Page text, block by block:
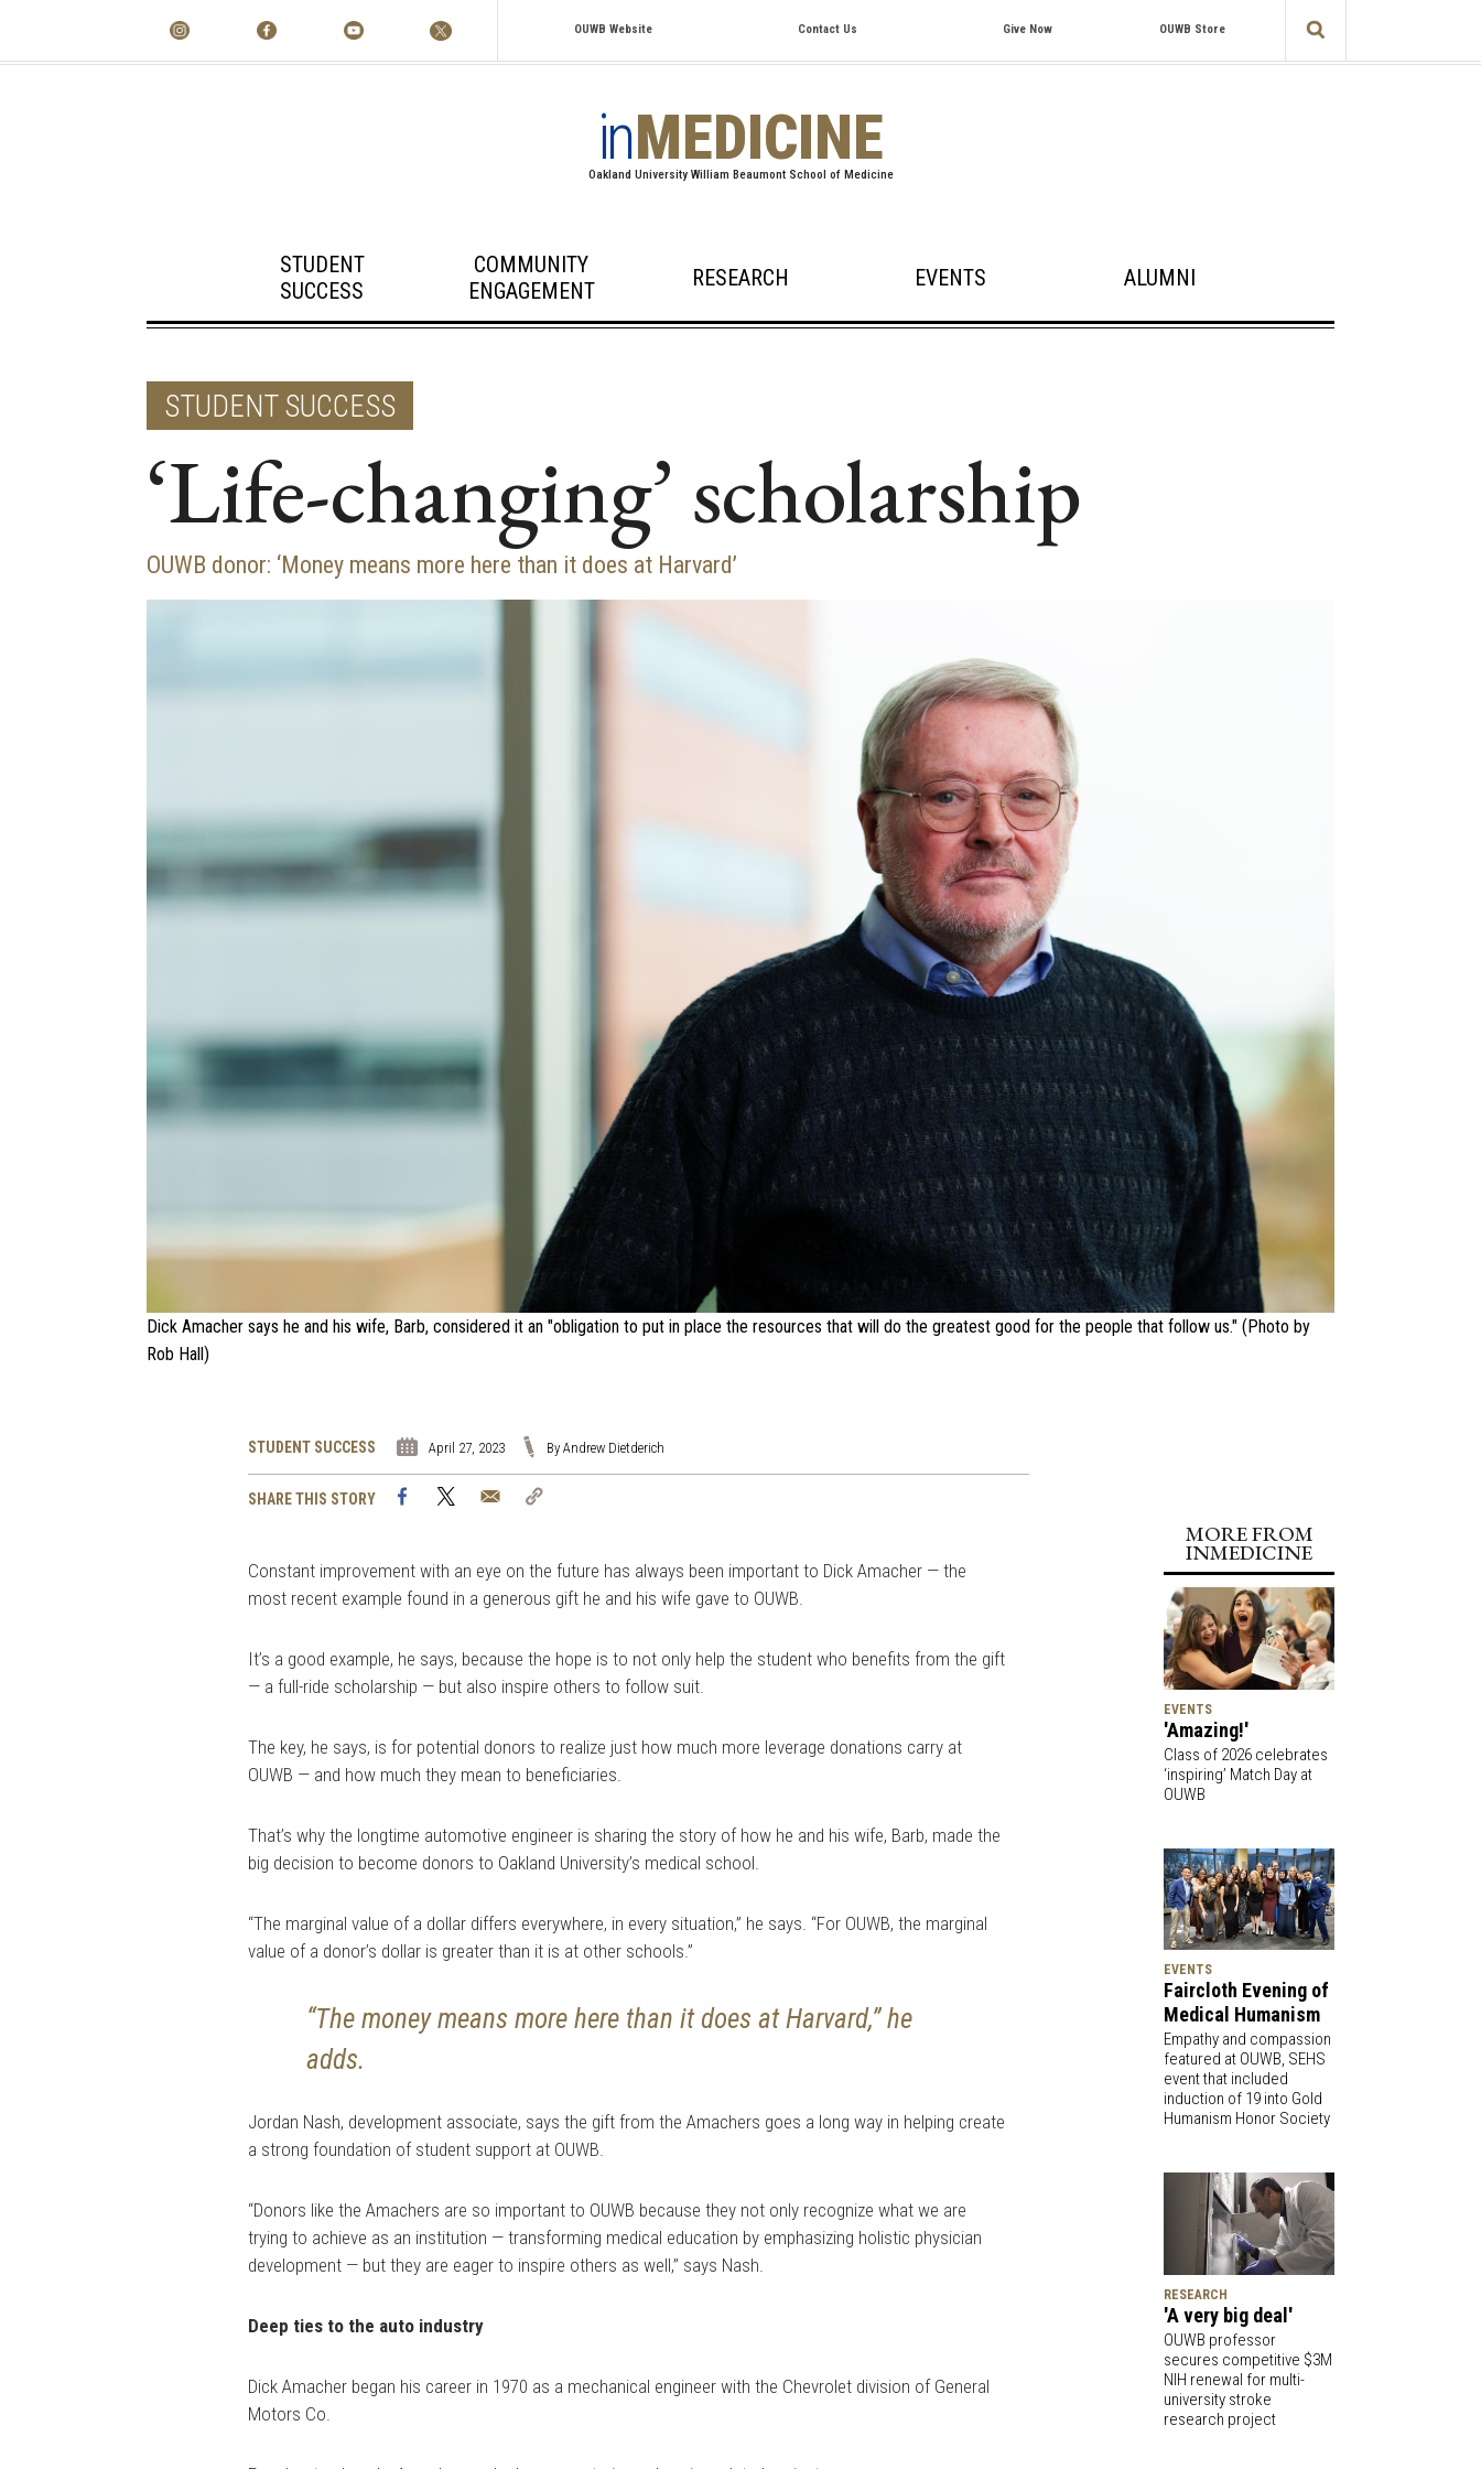
OUWB Website Contact Us Give Now OUWB Store
inMEDICINE
Oakland University William Beaumont School of Medicine
STUDENT
SUCCESS
COMMUNITY
ENGAGEMENT
RESEARCH EVENTS ALUMNI
STUDENT SUCCESS
‘Life-changing’ scholarship
OUWB donor: ‘Money means more here than it does at Harvard’
Dick Amacher says he and his wife, Barb, considered it an "obligation to put in place the resources that will do the greatest good for the people that follow us." (Photo by
Rob Hall)
STUDENT SUCCESS April 27, 2023 By Andrew Dietderich
SHARE THIS STORY FacebookTwitter Email
Constant improvement with an eye on the future has always been important to Dick Amacher — the
most recent example found in a generous gift he and his wife gave to OUWB.
It’s a good example, he says, because the hope is to not only help the student who benefits from the gift
— a full-ride scholarship — but also inspire others to follow suit.
The key, he says, is for potential donors to realize just how much more leverage donations carry at
OUWB — and how much they mean to beneficiaries.
That’s why the longtime automotive engineer is sharing the story of how he and his wife, Barb, made the
big decision to become donors to Oakland University’s medical school.
“The marginal value of a dollar differs everywhere, in every situation,” he says. “For OUWB, the marginal
value of a donor’s dollar is greater than it is at other schools.”
“The money means more here than it does at Harvard,” he
adds.
Jordan Nash, development associate, says the gift from the Amachers goes a long way in helping create
a strong foundation of student support at OUWB.
“Donors like the Amachers are so important to OUWB because they not only recognize what we are
trying to achieve as an institution — transforming medical education by emphasizing holistic physician
development — but they are eager to inspire others as well,” says Nash.
Deep ties to the auto industry
Dick Amacher began his career in 1970 as a mechanical engineer with the Chevrolet division of General
Motors Co.
MORE FROM
INMEDICINE
EVENTS
'Amazing!'
Class of 2026 celebrates
‘inspiring’ Match Day at
OUWB
EVENTS
Faircloth Evening of
Medical Humanism
Empathy and compassion
featured at OUWB, SEHS
event that included
induction of 19 into Gold
Humanism Honor Society
RESEARCH
'A very big deal'
OUWB professor
secures competitive $3M
NIH renewal for multi-
university stroke
research project